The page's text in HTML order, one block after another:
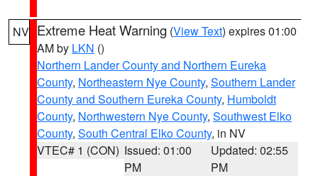
NV Extreme Heat Warning (View Text) expires 01:00
AM by LKN ()
Northern Lander County and Northern Eureka
County, Northeastern Nye County, Southern Lander
County and Southern Eureka County, Humboldt
County, Northwestern Nye County, Southwest Elko
County, South Central Elko County, in NV
VTEC# 1 (CON) Issued: 01:00
PM
Updated: 02:55
PM